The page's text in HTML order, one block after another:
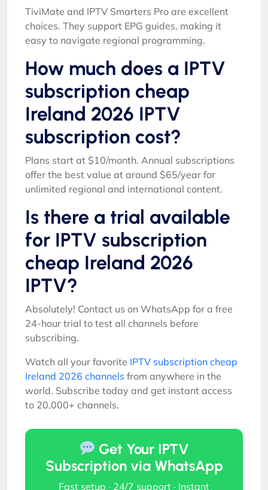
TiviMate and IPTV Smarters Pro are excellent
choices. They support EPG guides, making it
easy to navigate regional programming.
How much does a IPTV
subscription cheap
Ireland 2026 IPTV
subscription cost?
Plans start at $10/month. Annual subscriptions
offer the best value at around $65/year for
unlimited regional and international content.
Is there a trial available
for IPTV subscription
cheap Ireland 2026
IPTV?
Absolutely! Contact us on WhatsApp for a free
24-hour trial to test all channels before
subscribing.
Watch all your favorite IPTV subscription cheap
Ireland 2026 channels from anywhere in the
world. Subscribe today and get instant access
to 20,000+ channels.
Get Your IPTV
Subscription via WhatsApp
Fast setup · 24/7 support · Instant